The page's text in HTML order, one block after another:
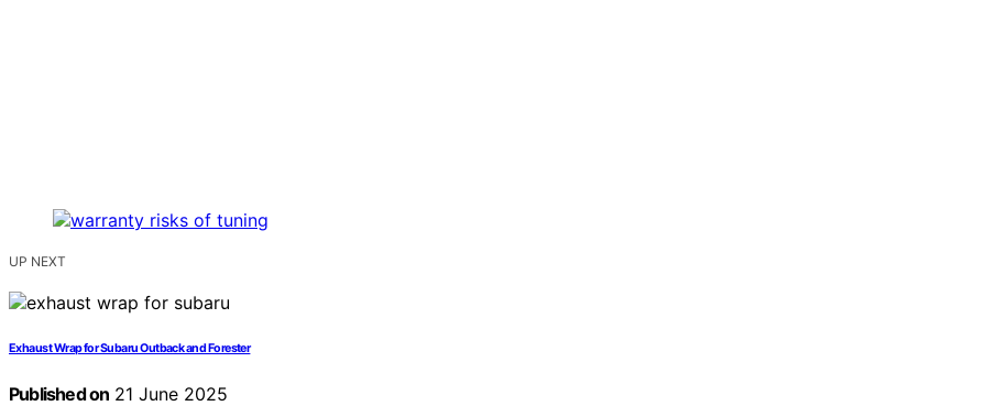
UP NEXT
Exhaust Wrap for Subaru Outback and Forester
Published on 21 June 2025